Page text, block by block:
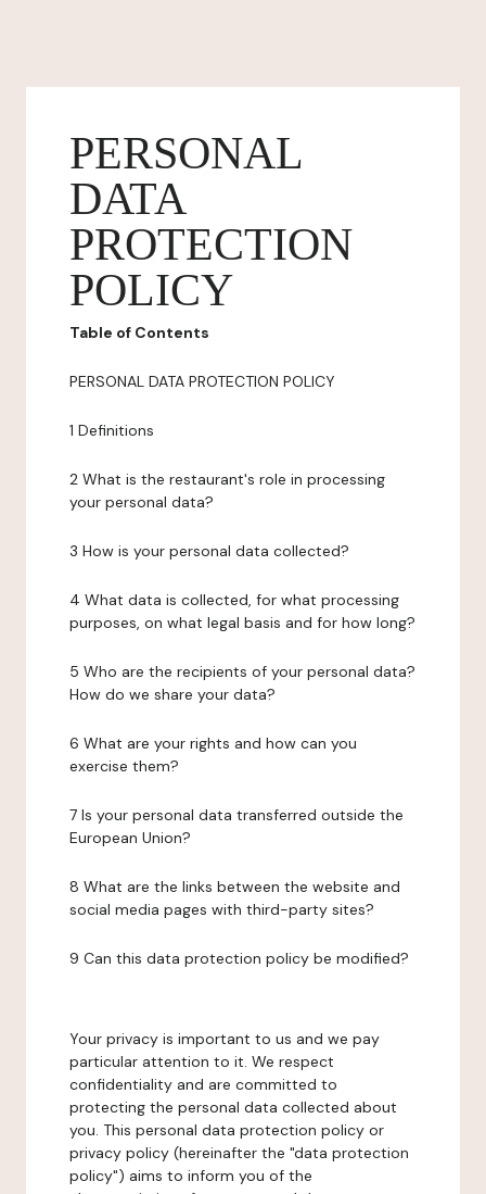
PERSONAL
DATA
PROTECTION
POLICY
Table of Contents
PERSONAL DATA PROTECTION POLICY
1 Definitions
2 What is the restaurant's role in processing
your personal data?
3 How is your personal data collected?
4 What data is collected, for what processing
purposes, on what legal basis and for how long?
5 Who are the recipients of your personal data?
How do we share your data?
6 What are your rights and how can you
exercise them?
7 Is your personal data transferred outside the
European Union?
8 What are the links between the website and
social media pages with third-party sites?
9 Can this data protection policy be modified?
Your privacy is important to us and we pay
particular attention to it. We respect
confidentiality and are committed to
protecting the personal data collected about
you. This personal data protection policy or
privacy policy (hereinafter the "data protection
policy") aims to inform you of the